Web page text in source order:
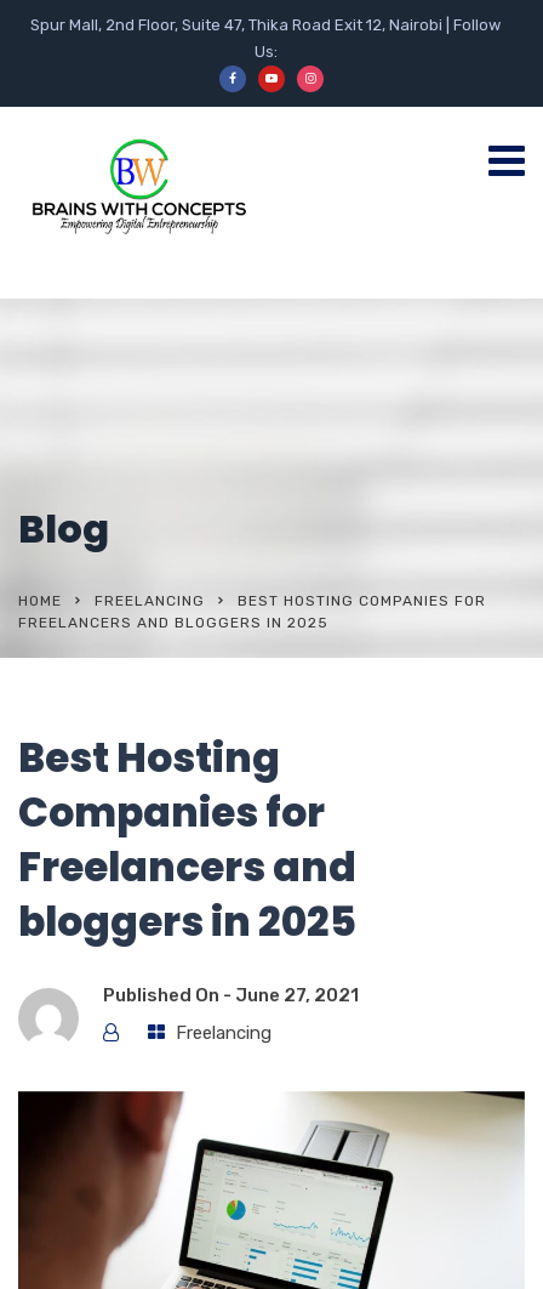
Spur Mall, 2nd Floor, Suite 47, Thika Road Exit 12, Nairobi | Follow
Us:
Blog
HOME FREELANCING
BEST HOSTING COMPANIES FOR
FREELANCERS AND BLOGGERS IN 2025
Best Hosting
Companies for
Freelancers and
bloggers in 2025
Published On - June 27, 2021
Freelancing